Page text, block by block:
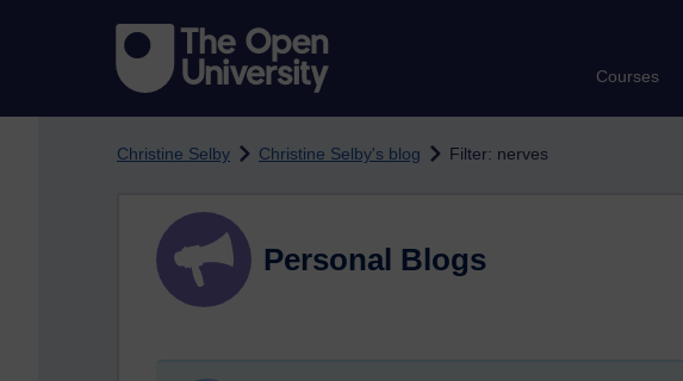
Courses
Christine Selby Christine Selby's blog Filter: nerves
Personal Blogs